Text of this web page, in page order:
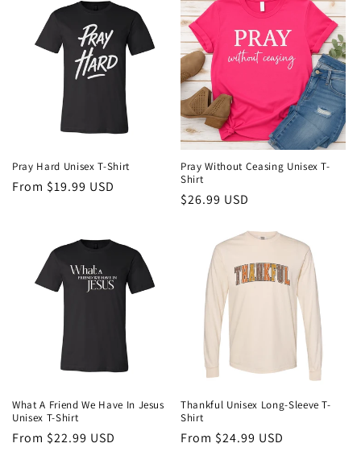
Pray Hard Unisex T-Shirt
Regular
From $19.99 USD
Pray Without Ceasing Unisex T-
Shirt
Regular
$26.99 USD
What A Friend We Have In Jesus
Unisex T-Shirt
Regular
From $22.99 USD
Thankful Unisex Long-Sleeve T-
Shirt
Regular
From $24.99 USD